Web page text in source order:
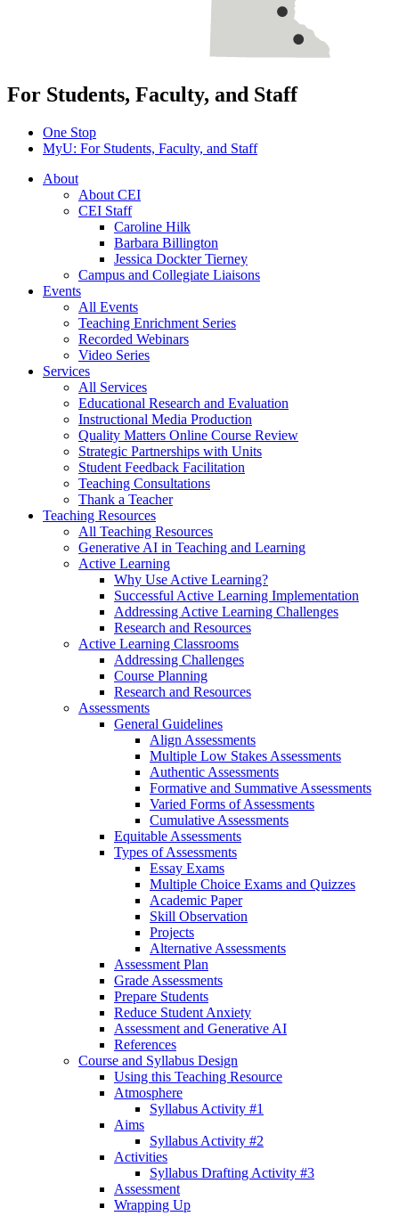
For Students, Faculty, and Staff
One Stop
MyU: For Students, Faculty, and Staff
About
About CEI
CEI Staff
Caroline Hilk
Barbara Billington
Jessica Dockter Tierney
Campus and Collegiate Liaisons
Events
All Events
Teaching Enrichment Series
Recorded Webinars
Video Series
Services
All Services
Educational Research and Evaluation
Instructional Media Production
Quality Matters Online Course Review
Strategic Partnerships with Units
Student Feedback Facilitation
Teaching Consultations
Thank a Teacher
Teaching Resources
All Teaching Resources
Generative AI in Teaching and Learning
Active Learning
Why Use Active Learning?
Successful Active Learning Implementation
Addressing Active Learning Challenges
Research and Resources
Active Learning Classrooms
Addressing Challenges
Course Planning
Research and Resources
Assessments
General Guidelines
Align Assessments
Multiple Low Stakes Assessments
Authentic Assessments
Formative and Summative Assessments
Varied Forms of Assessments
Cumulative Assessments
Equitable Assessments
Types of Assessments
Essay Exams
Multiple Choice Exams and Quizzes
Academic Paper
Skill Observation
Projects
Alternative Assessments
Assessment Plan
Grade Assessments
Prepare Students
Reduce Student Anxiety
Assessment and Generative AI
References
Course and Syllabus Design
Using this Teaching Resource
Atmosphere
Syllabus Activity #1
Aims
Syllabus Activity #2
Activities
Syllabus Drafting Activity #3
Assessment
Wrapping Up